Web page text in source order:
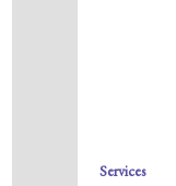
Services